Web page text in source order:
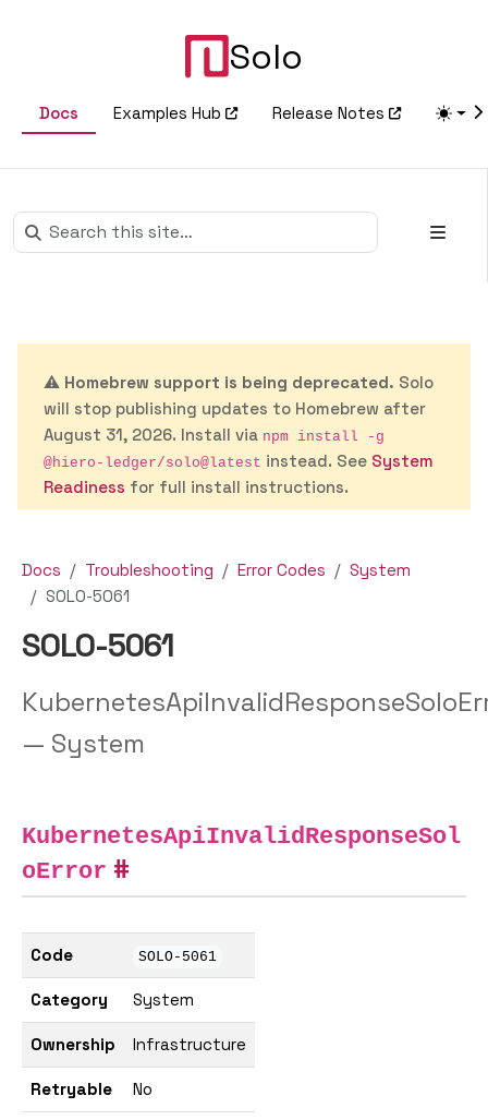
Solo
Docs Examples Hub Release Notes
⚠️ Homebrew support is being deprecated. Solo
will stop publishing updates to Homebrew after
August 31, 2026. Install via npm install -g
@hiero-ledger/solo@latest instead. See System
Readiness for full install instructions.
Docs Troubleshooting Error Codes
System
SOLO-5061
SOLO-5061
— System
KubernetesApiInvalidResponseSol
oError
Code SOLO-5061
Category System
Ownership Infrastructure
Retryable No